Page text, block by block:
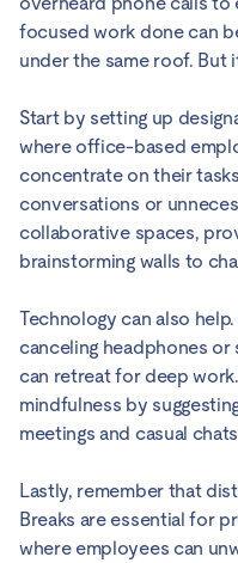
focused work done can
under the same roof. But
Start by setting up
where office-based
concentrate on their
conversations or
collaborative spaces,
brainstorming walls to
Technology can also
canceling headphones
can retreat for deep
mindfulness by
meetings and casual
Lastly, remember that
Breaks are essential for
where employees can